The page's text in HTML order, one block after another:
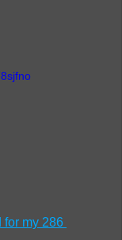
for my 286